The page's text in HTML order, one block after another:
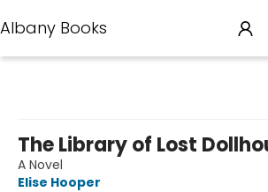
Albany Books
The Library of Lost
A Novel
Elise Hooper